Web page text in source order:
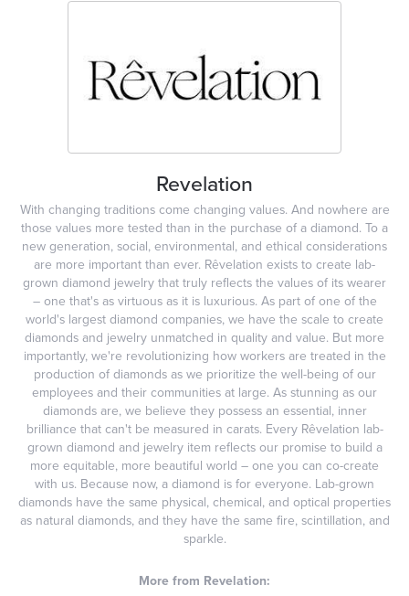
Revelation
With changing traditions come changing values. And nowhere are
those values more tested than in the purchase of a diamond. To a
new generation, social, environmental, and ethical considerations
are more important than ever. Rêvelation exists to create lab-
grown diamond jewelry that truly reflects the values of its wearer
– one that's as virtuous as it is luxurious. As part of one of the
world's largest diamond companies, we have the scale to create
diamonds and jewelry unmatched in quality and value. But more
importantly, we're revolutionizing how workers are treated in the
production of diamonds as we prioritize the well-being of our
employees and their communities at large. As stunning as our
diamonds are, we believe they possess an essential, inner
brilliance that can't be measured in carats. Every Rêvelation lab-
grown diamond and jewelry item reflects our promise to build a
more equitable, more beautiful world – one you can co-create
with us. Because now, a diamond is for everyone. Lab-grown
diamonds have the same physical, chemical, and optical properties
as natural diamonds, and they have the same fire, scintillation, and
sparkle.
More from Revelation: